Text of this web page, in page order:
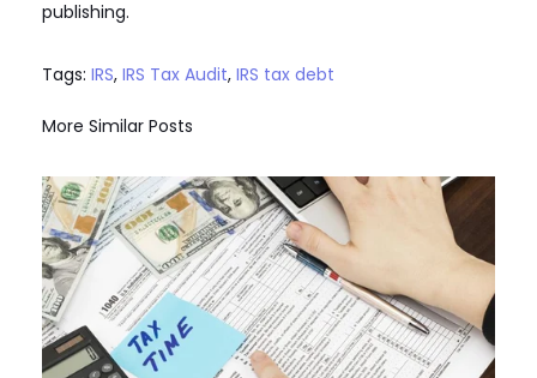
publishing.
Tags: IRS, IRS Tax Audit, IRS tax debt
More Similar Posts